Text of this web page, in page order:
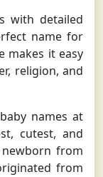
with detailed
name for
makes it easy
religion, and
names at
cutest, and
from
from